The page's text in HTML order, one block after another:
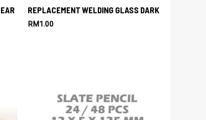
REPLACEMENT WELDING GLASS DARK
RM1.00